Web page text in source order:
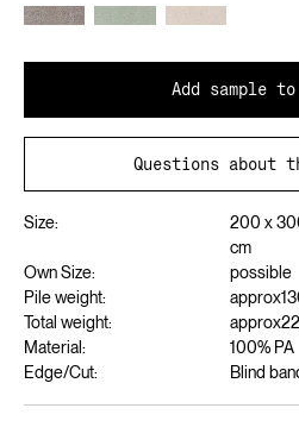
Add sample
Questions about
Size:
200 x
cm
Own Size:
possible
Pile weight:
approx
Total weight: approx
Material:
100% PA
Edge/Cut:
Blind